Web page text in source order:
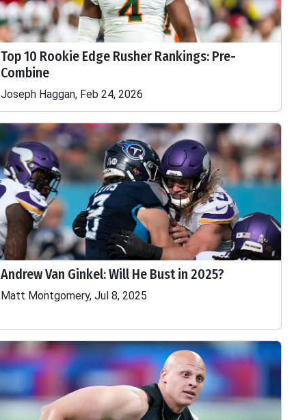
Top 10 Rookie Edge Rusher Rankings: Pre-
Combine
Joseph Haggan, Feb 24, 2026
Andrew Van Ginkel: Will He Bust in 2025?
Matt Montgomery, Jul 8, 2025